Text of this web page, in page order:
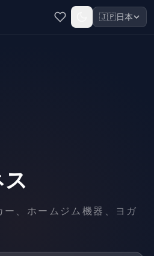
🇯🇵日本
ー、ホームジム機器、ヨガ